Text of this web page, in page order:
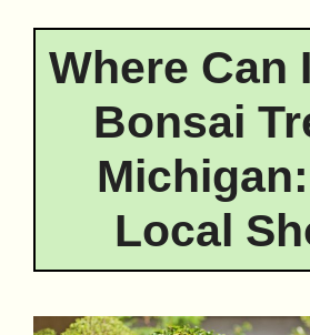
Where Can
Bonsai
Local